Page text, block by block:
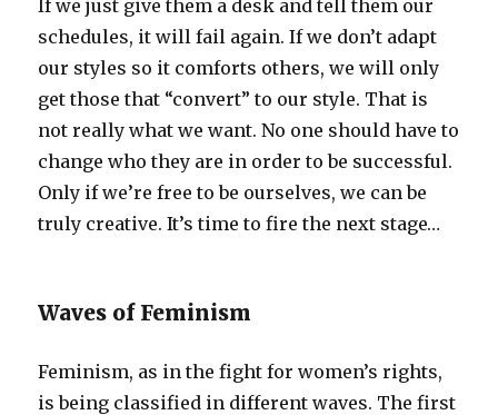
If we just give them a desk and tell them our
schedules, it will fail again. If we don’t adapt
our styles so it comforts others, we will only
get those that “convert” to our style. That is
not really what we want. No one should have to
change who they are in order to be successful.
Only if we’re free to be ourselves, we can be
truly creative. It’s time to fire the next stage…
Waves of Feminism
Feminism, as in the fight for women’s rights,
is being classified in different waves. The first